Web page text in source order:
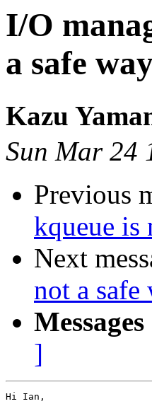
I/O
a safe
Kazu
Sun Mar 24
Previous
kqueue is
Next
not a safe
]
Hi Ian,